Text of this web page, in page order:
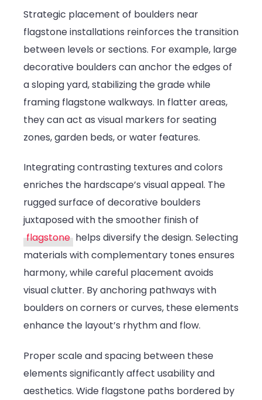
Strategic placement of boulders near
flagstone installations reinforces the transition
between levels or sections. For example, large
decorative boulders can anchor the edges of
a sloping yard, stabilizing the grade while
framing flagstone walkways. In flatter areas,
they can act as visual markers for seating
zones, garden beds, or water features.
Integrating contrasting textures and colors
enriches the hardscape’s visual appeal. The
rugged surface of decorative boulders
juxtaposed with the smoother finish of
flagstone helps diversify the design. Selecting
materials with complementary tones ensures
harmony, while careful placement avoids
visual clutter. By anchoring pathways with
boulders on corners or curves, these elements
enhance the layout’s rhythm and flow.
Proper scale and spacing between these
elements significantly affect usability and
aesthetics. Wide flagstone paths bordered by